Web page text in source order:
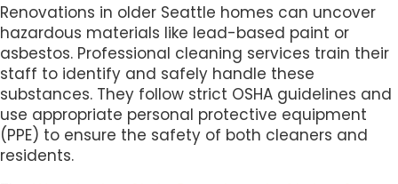
Renovations in older Seattle homes can uncover
hazardous materials like lead-based paint or
asbestos. Professional cleaning services train their
staff to identify and safely handle these
substances. They follow strict OSHA guidelines and
use appropriate personal protective equipment
(PPE) to ensure the safety of both cleaners and
residents.